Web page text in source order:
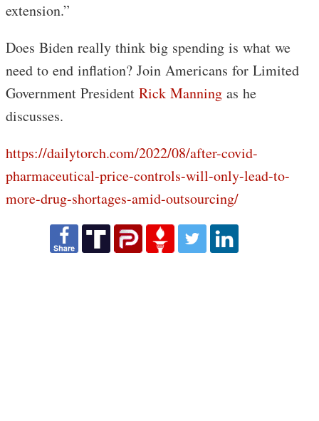
extension.”
Does Biden really think big spending is what we
need to end inflation? Join Americans for Limited
Government President Rick Manning as he
discusses.
https://dailytorch.com/2022/08/after-covid-
pharmaceutical-price-controls-will-only-lead-to-
more-drug-shortages-amid-outsourcing/